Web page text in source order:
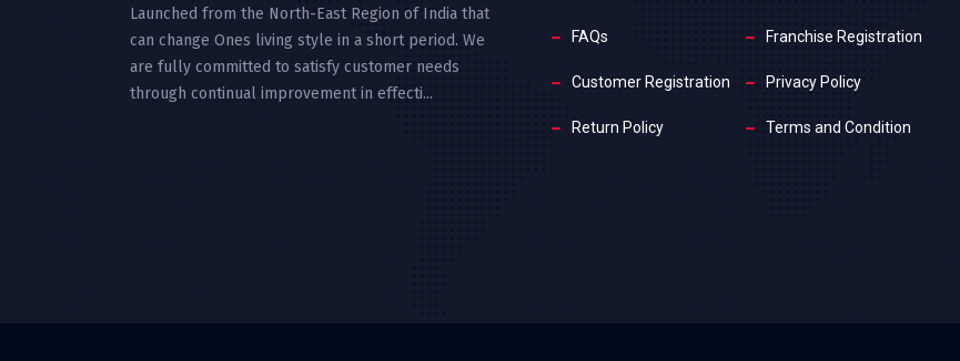
Launched from the North-East Region of India that
can change Ones living style in a short period. We
are fully committed to satisfy customer needs
through continual improvement in effecti...
FAQs Franchise Registration
Customer Registration Privacy Policy
Return Policy Terms and Condition